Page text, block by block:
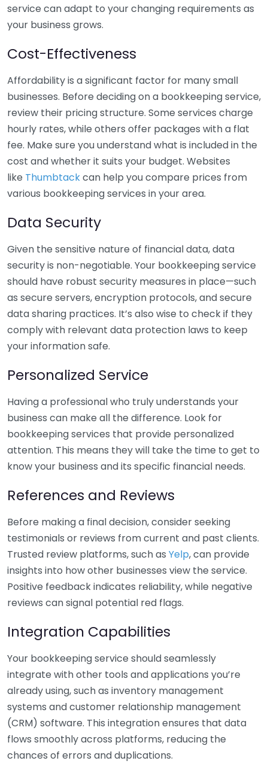
service can adapt to your changing requirements as
your business grows.
Cost-Effectiveness
Affordability is a significant factor for many small
businesses. Before deciding on a bookkeeping service,
review their pricing structure. Some services charge
hourly rates, while others offer packages with a flat
fee. Make sure you understand what is included in the
cost and whether it suits your budget. Websites
like Thumbtackcan help you compare prices from
various bookkeeping services in your area.
Data Security
Given the sensitive nature of financial data, data
security is non-negotiable. Your bookkeeping service
should have robust security measures in place—such
as secure servers, encryption protocols, and secure
data sharing practices. It’s also wise to check if they
comply with relevant data protection laws to keep
your information safe.
Personalized Service
Having a professional who truly understands your
business can make all the difference. Look for
bookkeeping services that provide personalized
attention. This means they will take the time to get to
know your business and its specific financial needs.
References and Reviews
Before making a final decision, consider seeking
testimonials or reviews from current and past clients.
Trusted review platforms, such as Yelp, can provide
insights into how other businesses view the service.
Positive feedback indicates reliability, while negative
reviews can signal potential red flags.
Integration Capabilities
Your bookkeeping service should seamlessly
integrate with other tools and applications you’re
already using, such as inventory management
systems and customer relationship management
(CRM) software. This integration ensures that data
flows smoothly across platforms, reducing the
chances of errors and duplications.